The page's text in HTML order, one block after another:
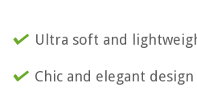
Ultra soft and
Chic and elegant design